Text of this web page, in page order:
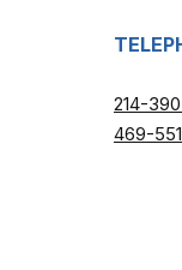
214-
469-